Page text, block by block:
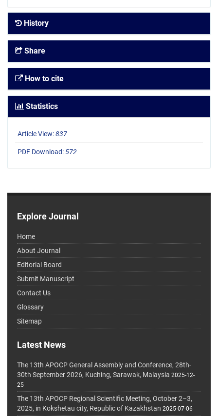
History
Share
How to cite
Statistics
Article View:837
PDF Download:572
Explore Journal
Home
About Journal
Editorial Board
Submit Manuscript
Contact Us
Glossary
Sitemap
Latest News
The 13th APOCP General Assembly and Conference, 28th-
30th September 2026, Kuching, Sarawak, Malaysia 2025-12-
25
The 13th APOCP Regional Scientific Meeting, October 2–3,
2025, in Kokshetau city, Republic of Kazakhstan 2025-07-06